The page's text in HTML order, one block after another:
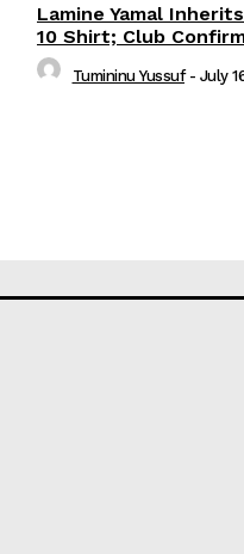
Lamine Yamal
10 Shirt; Club
Tumininu Yussuf - July